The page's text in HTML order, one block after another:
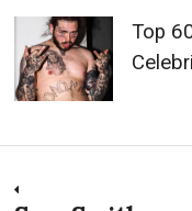
Top